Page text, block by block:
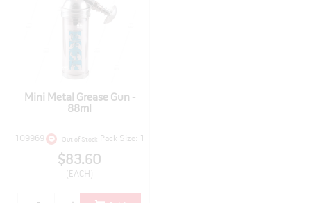
Mini Metal Grease Gun -
88ml
109969 Out of Stock Pack Size: 1
$83.60
(EACH)